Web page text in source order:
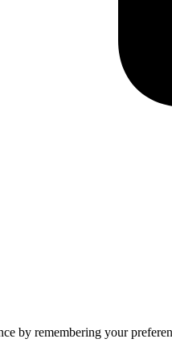
by remembering your